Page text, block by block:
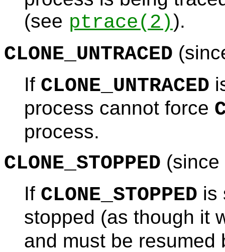
(see ptrace(2)).
CLONE_UNTRACED
If CLONE_UNTRACED
process cannot force
process.
CLONE_STOPPED
If CLONE_STOPPED is
stopped (as though it
and must be